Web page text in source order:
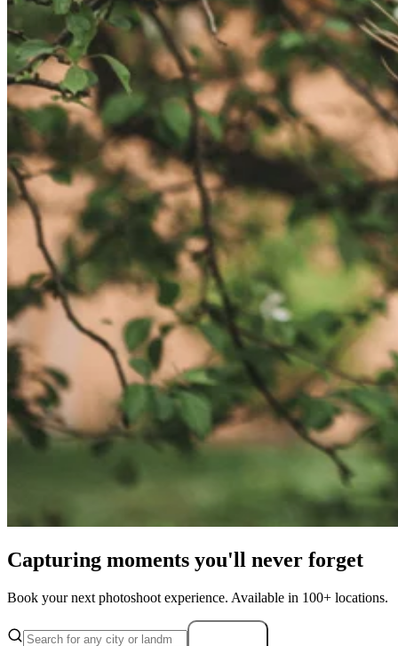
Capturing moments you'll never forget
Book your next photoshoot experience. Available in 100+ locations.